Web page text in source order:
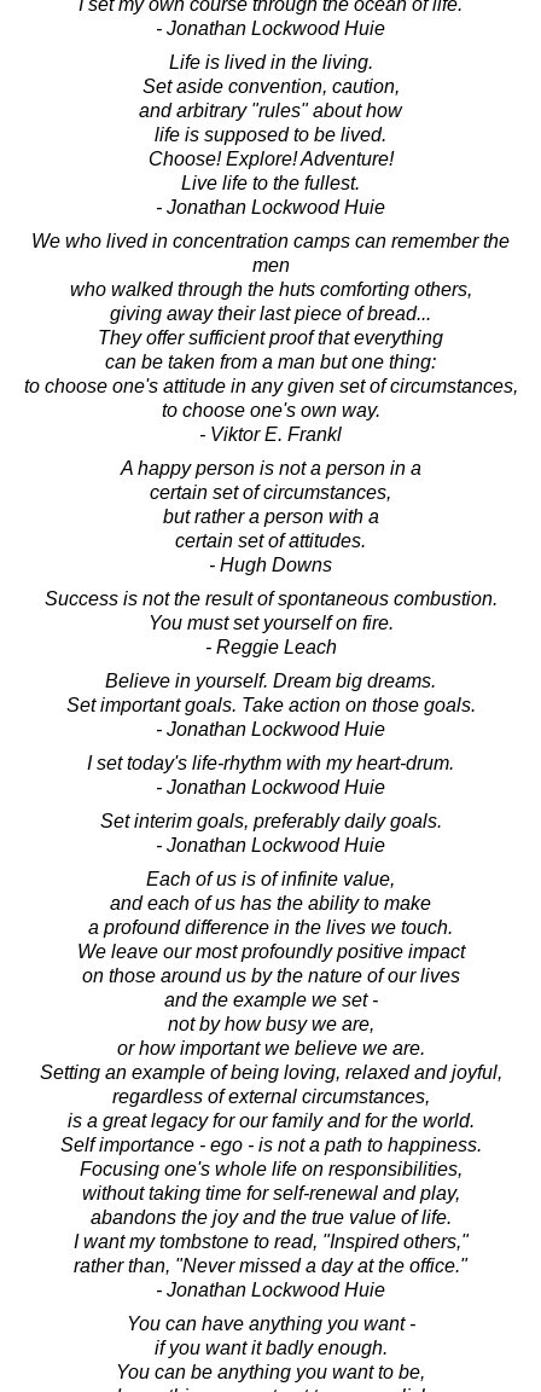
- Jonathan Lockwood Huie
Life is lived in the living.
Set aside convention, caution,
and arbitrary "rules" about how
life is supposed to be lived.
Choose! Explore! Adventure!
Live life to the fullest.
- Jonathan Lockwood Huie
We who lived in concentration camps can remember the
men
who walked through the huts comforting others,
giving away their last piece of bread...
They offer sufficient proof that everything
can be taken from a man but one thing:
to choose one's attitude in any given set of circumstances,
to choose one's own way.
- Viktor E. Frankl
A happy person is not a person in a
certain set of circumstances,
but rather a person with a
certain set of attitudes.
- Hugh Downs
Success is not the result of spontaneous combustion.
You must set yourself on fire.
- Reggie Leach
Believe in yourself. Dream big dreams.
Set important goals. Take action on those goals.
- Jonathan Lockwood Huie
I set today's life-rhythm with my heart-drum.
- Jonathan Lockwood Huie
Set interim goals, preferably daily goals.
- Jonathan Lockwood Huie
Each of us is of infinite value,
and each of us has the ability to make
a profound difference in the lives we touch.
We leave our most profoundly positive impact
on those around us by the nature of our lives
and the example we set -
not by how busy we are,
or how important we believe we are.
Setting an example of being loving, relaxed and joyful,
regardless of external circumstances,
is a great legacy for our family and for the world.
Self importance - ego - is not a path to happiness.
Focusing one's whole life on responsibilities,
without taking time for self-renewal and play,
abandons the joy and the true value of life.
I want my tombstone to read, "Inspired others,"
rather than, "Never missed a day at the office."
- Jonathan Lockwood Huie
You can have anything you want -
if you want it badly enough.
You can be anything you want to be,